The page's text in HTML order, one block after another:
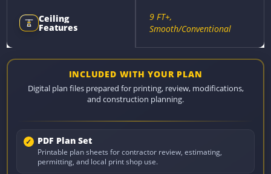
Ceiling
Features
9 FT+,
Smooth/Conventional
INCLUDED WITH YOUR PLAN
Digital plan files prepared for printing, review, modifications,
and construction planning.
PDF Plan Set
Printable plan sheets for contractor review, estimating,
permitting, and local print shop use.